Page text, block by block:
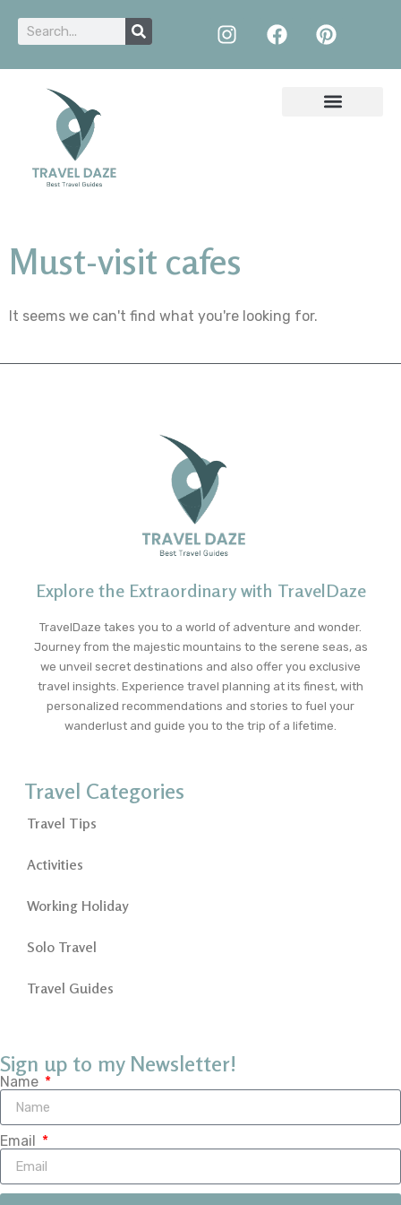
Must-visit cafes
It seems we can't find what you're looking for.
Explore the Extraordinary with TravelDaze
TravelDaze takes you to a world of adventure and wonder.
Journey from the majestic mountains to the serene seas, as
we unveil secret destinations and also offer you exclusive
travel insights. Experience travel planning at its finest, with
personalized recommendations and stories to fuel your
wanderlust and guide you to the trip of a lifetime.
Travel Categories
Travel Tips
Activities
Working Holiday
Solo Travel
Travel Guides
Sign up to my Newsletter!
Name
Email